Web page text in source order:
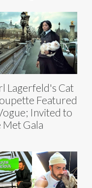
Lagerfeld's Cat
Featured
Invited to
Met Gala